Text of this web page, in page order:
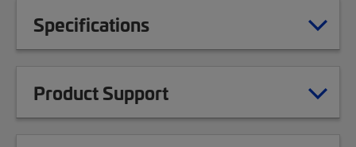
Specifications
Product Support